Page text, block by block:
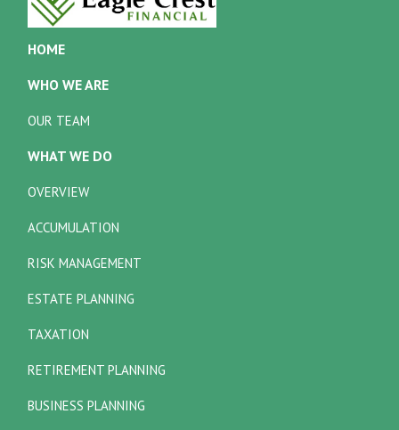
HOME
WHO WE ARE
OUR TEAM
WHAT WE DO
OVERVIEW
ACCUMULATION
RISK MANAGEMENT
ESTATE PLANNING
TAXATION
RETIREMENT PLANNING
BUSINESS PLANNING